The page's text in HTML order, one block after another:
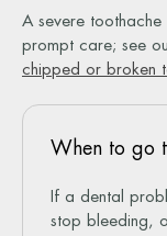
A severe toothache
prompt care; see
chipped or broken
When to go
If a dental
stop bleeding,